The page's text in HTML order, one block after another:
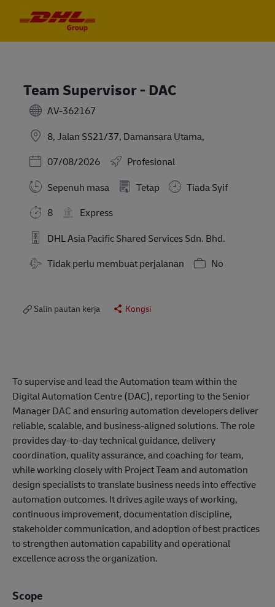
Team Supervisor - DAC
AV-362167
8, Jalan SS21/37, Damansara Utama,
Posted Date
07/08/2026
Profesional
Sepenuh masa
Tetap
Tiada Syif
8
Express
DHL Asia Pacific Shared Services Sdn. Bhd.
Travel Required
Tidak perlu membuat perjalanan No
Salin pautan kerja Kongsi
To supervise and lead the Automation team within the
Digital Automation Centre (DAC), reporting to the Senior
Manager DAC and ensuring automation developers deliver
reliable, scalable, and business-aligned solutions. The role
provides day-to-day technical guidance, delivery
coordination, quality assurance, and coaching for team,
while working closely with Project Team and automation
design specialists to translate business needs into effective
automation outcomes. It drives agile ways of working,
continuous improvement, documentation discipline,
stakeholder communication, and adoption of best practices
to strengthen automation capability and operational
excellence across the organization.
Scope